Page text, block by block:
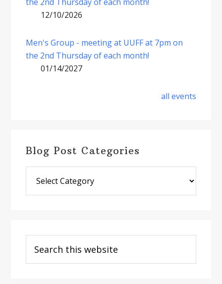
12/10/2026
Men's Group - meeting at UUFF at 7pm on
the 2nd Thursday of each month!
01/14/2027
all events
Blog Post Categories
Post
Categories
this
website